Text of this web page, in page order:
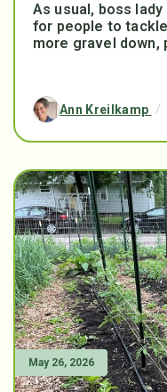
As usual, boss
for people to
more gravel down,
Ann Kreilkamp /
May 26, 2026